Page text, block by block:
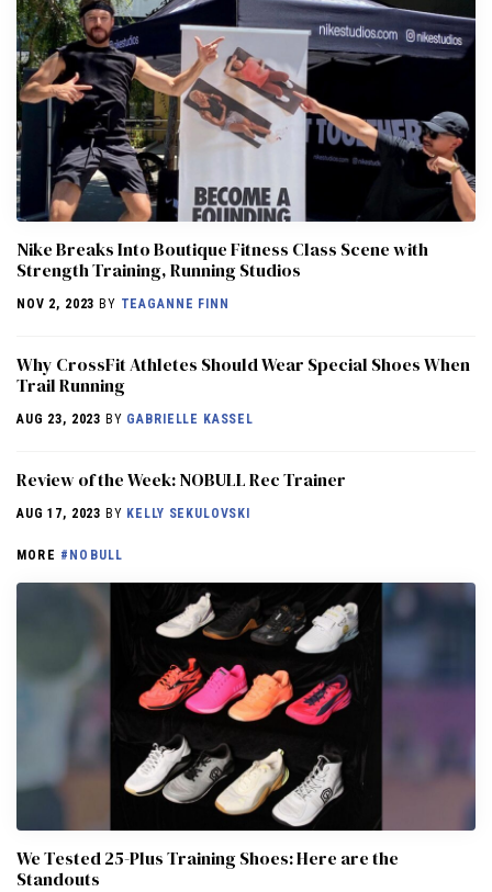
Nike Breaks Into Boutique Fitness Class Scene with
Strength Training, Running Studios
NOV 2, 2023 BY TEAGANNE FINN
Why CrossFit Athletes Should Wear Special Shoes When
Trail Running
AUG 23, 2023 BY GABRIELLE KASSEL
Review of the Week: NOBULL Rec Trainer
AUG 17, 2023 BY KELLY SEKULOVSKI
MORE #NOBULL
We Tested 25-Plus Training Shoes: Here are the
Standouts